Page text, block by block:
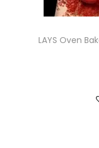
LAYS Oven